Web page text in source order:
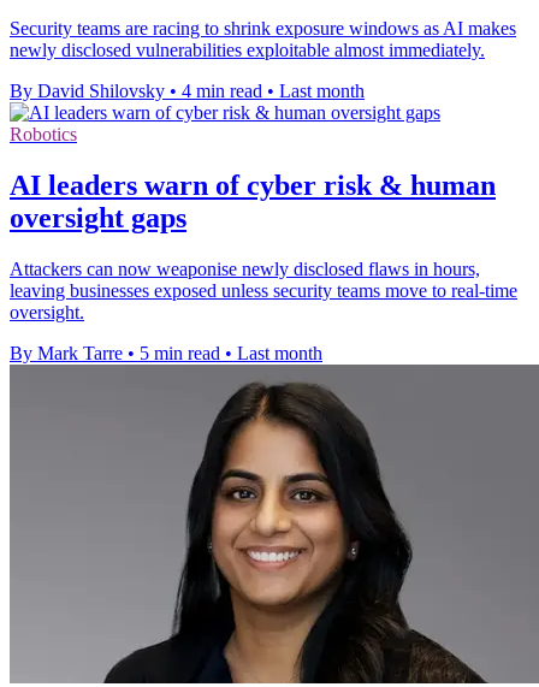
Security teams are racing to shrink exposure windows as AI makes
newly disclosed vulnerabilities exploitable almost immediately.
By David Shilovsky • 4 min read • Last month
Robotics
AI leaders warn of cyber risk & human
oversight gaps
Attackers can now weaponise newly disclosed flaws in hours,
leaving businesses exposed unless security teams move to real-time
oversight.
By Mark Tarre • 5 min read • Last month